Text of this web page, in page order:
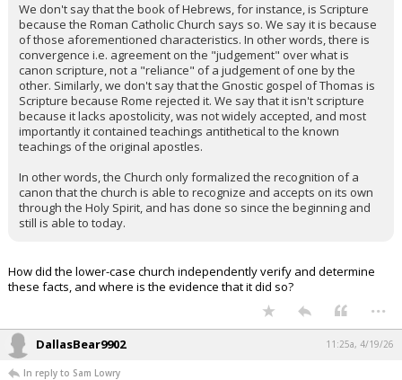
We don't say that the book of Hebrews, for instance, is Scripture
because the Roman Catholic Church says so. We say it is because
of those aforementioned characteristics. In other words, there is
convergence i.e. agreement on the "judgement" over what is
canon scripture, not a "reliance" of a judgement of one by the
other. Similarly, we don't say that the Gnostic gospel of Thomas is
Scripture because Rome rejected it. We say that it isn't scripture
because it lacks apostolicity, was not widely accepted, and most
importantly it contained teachings antithetical to the known
teachings of the original apostles.
In other words, the Church only formalized the recognition of a
canon that the church is able to recognize and accepts on its own
through the Holy Spirit, and has done so since the beginning and
still is able to today.
How did the lower-case church independently verify and determine
these facts, and where is the evidence that it did so?
...
DallasBear9902 11:25a, 4/19/26
In reply to Sam Lowry